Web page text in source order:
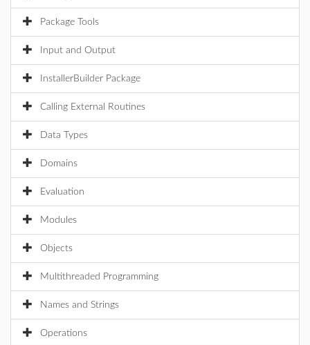
Package Tools
Input and Output
InstallerBuilder Package
Calling External Routines
Data Types
Domains
Evaluation
Modules
Objects
Multithreaded Programming
Names and Strings
Operations